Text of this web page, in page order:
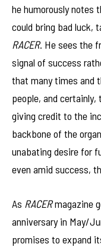
he humorously notes
could bring bad luck,
RACER. He sees the
signal of success
that many times and
people, and certainly,
giving credit to the
backbone of the
unabating desire for
even amid success,
As RACERmagazine
anniversary in May/
promises to expand